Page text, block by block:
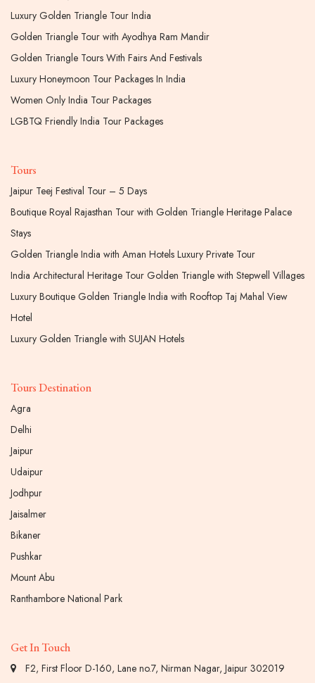
Luxury Golden Triangle Tour India
Golden Triangle Tour with Ayodhya Ram Mandir
Golden Triangle Tours With Fairs And Festivals
Luxury Honeymoon Tour Packages In India
Women Only India Tour Packages
LGBTQ Friendly India Tour Packages
Tours
Jaipur Teej Festival Tour – 5 Days
Boutique Royal Rajasthan Tour with Golden Triangle Heritage Palace
Stays
Golden Triangle India with Aman Hotels Luxury Private Tour
India Architectural Heritage Tour Golden Triangle with Stepwell Villages
Luxury Boutique Golden Triangle India with Rooftop Taj Mahal View
Hotel
Luxury Golden Triangle with SUJAN Hotels
Tours Destination
Agra
Delhi
Jaipur
Udaipur
Jodhpur
Jaisalmer
Bikaner
Pushkar
Mount Abu
Ranthambore National Park
Get In Touch
F2, First Floor D-160, Lane no.7, Nirman Nagar, Jaipur 302019